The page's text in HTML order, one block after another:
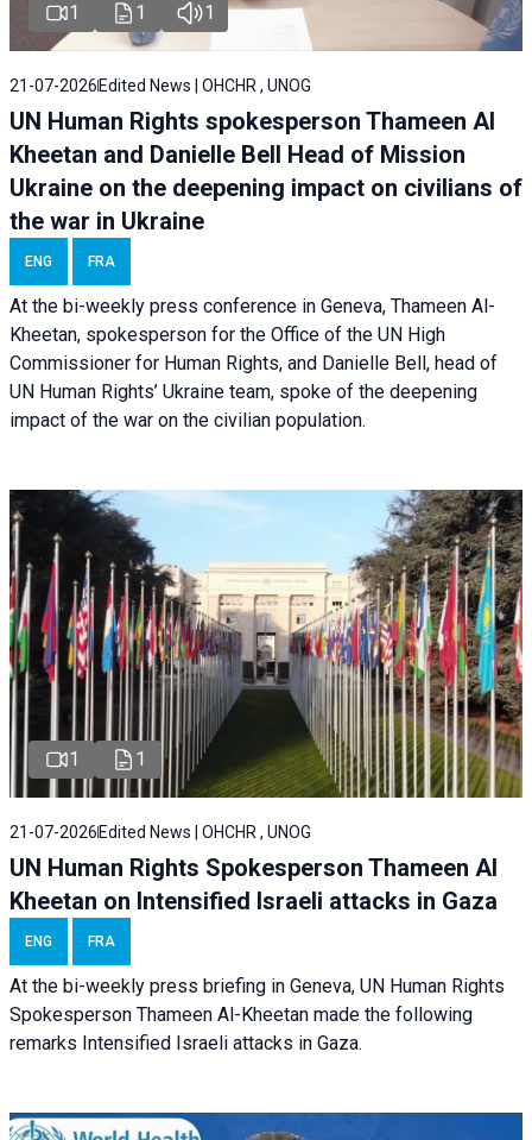
1 1 1
21-07-2026 Edited News | OHCHR , UNOG
UN Human Rights spokesperson Thameen Al
Kheetan and Danielle Bell Head of Mission
Ukraine on the deepening impact on civilians of
the war in Ukraine
ENG FRA
At the bi-weekly press conference in Geneva, Thameen Al-
Kheetan, spokesperson for the Office of the UN High
Commissioner for Human Rights, and Danielle Bell, head of
UN Human Rights’ Ukraine team, spoke of the deepening
impact of the war on the civilian population.
1 1
21-07-2026 Edited News | OHCHR , UNOG
UN Human Rights Spokesperson Thameen Al
Kheetan on Intensified Israeli attacks in Gaza
ENG FRA
At the bi-weekly press briefing in Geneva, UN Human Rights
Spokesperson Thameen Al-Kheetan made the following
remarks Intensified Israeli attacks in Gaza.